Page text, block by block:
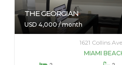
THE GEORGIAN
USD 4,000 / month
1621 Collins
MIAMI